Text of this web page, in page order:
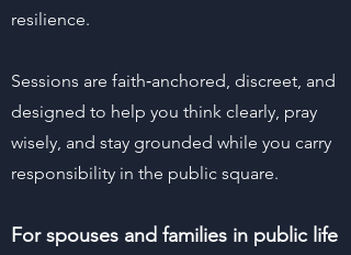
resilience.
Sessions are faith‑anchored, discreet, and
designed to help you think clearly, pray
wisely, and stay grounded while you carry
responsibility in the public square.
For spouses and families in public life